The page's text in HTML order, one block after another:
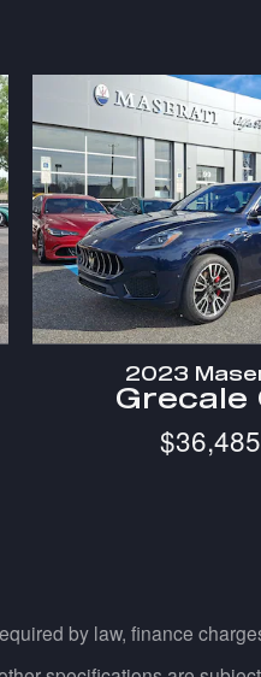
2023
Grecale
$36,485
by law, finance